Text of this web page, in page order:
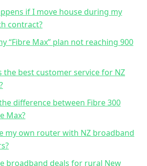
if I move house during my
contract?
“Fibre Max” plan not reaching 900
the best customer service for NZ
difference between Fibre 300
Max?
my own router with NZ broadband
broadband deals for rural New